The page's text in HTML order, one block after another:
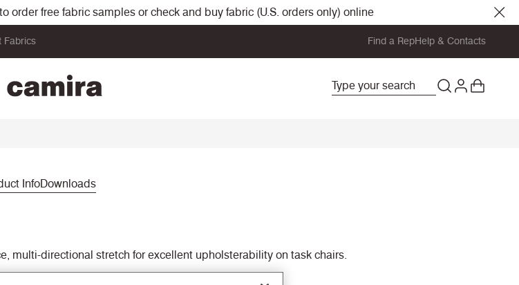
order free fabric samples or check and buy fabric (U.S. orders only) online
Fabrics Find a RepHelp & Contacts
InfoDownloads
multi-directional stretch for excellent upholsterability on task chairs.